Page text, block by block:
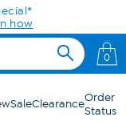
how
0
SaleClearanceOrder
Status